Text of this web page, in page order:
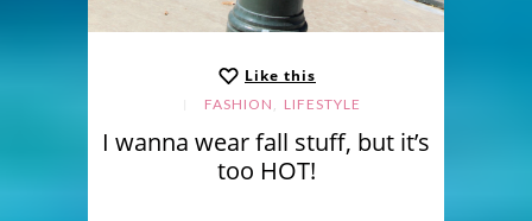
Like this
FASHION , LIFESTYLE
I wanna wear fall stuff, but it’s
too HOT!